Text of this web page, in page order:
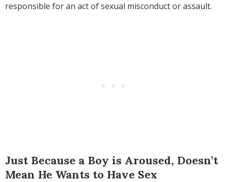
responsible for an act of sexual misconduct or assault.
Just Because a Boy is Aroused, Doesn’t
Mean He Wants to Have Sex